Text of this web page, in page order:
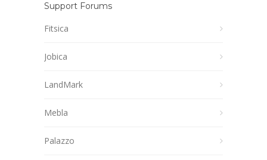
Support Forums
Fitsica
Jobica
LandMark
Mebla
Palazzo